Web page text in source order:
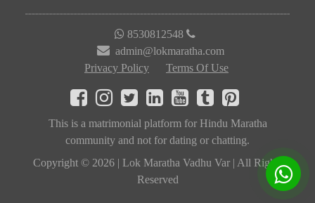
8530812548
admin@lokmaratha.com
Privacy Policy
Terms Of Use
This is a matrimonial platform for Hindu Maratha
community and not for dating or chatting.
Copyright © 2026 | Lok Maratha Vadhu Var | All Rights
Reserved